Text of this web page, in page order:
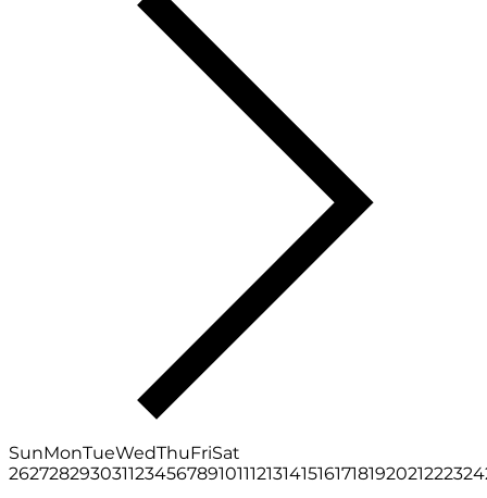
SunMonTueWedThuFriSat
262728293031123456789101112131415161718192021222324